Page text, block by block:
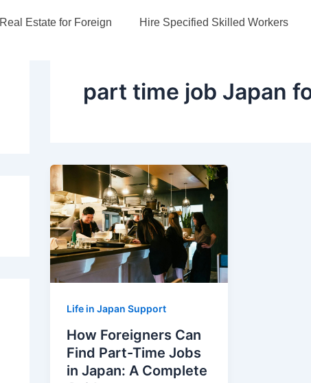
Real Estate for Foreign Hire Specified Skilled Workers
part time job Japan
Life in Japan Support
How Foreigners Can
Find Part-Time Jobs
in Japan: A Complete